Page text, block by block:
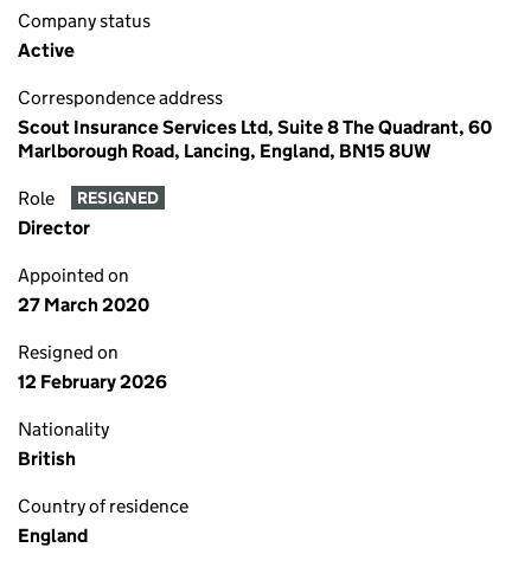
Company status
Active
Correspondence address
Scout Insurance Services Ltd, Suite 8 The Quadrant, 60
Marlborough Road, Lancing, England, BN15 8UW
Role RESIGNED
Director
Appointed on
27 March 2020
Resigned on
12 February 2026
Nationality
British
Country of residence
England